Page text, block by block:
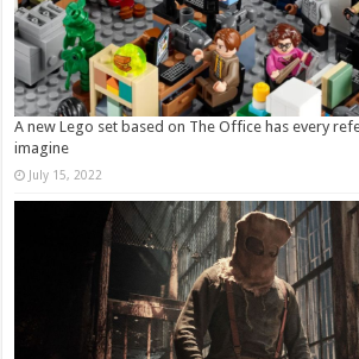
A new Lego set based on The Office has every
imagine
July 15, 2022